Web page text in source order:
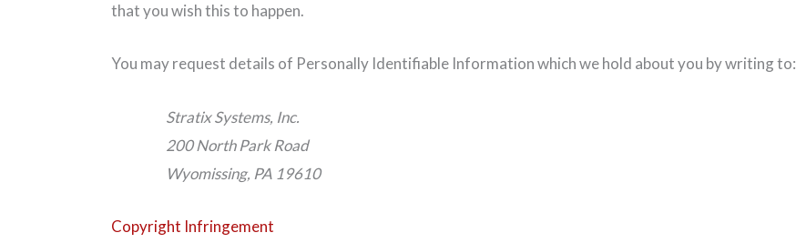
that you wish this to happen.
You may request details of Personally Identifiable Information which we hold about you by writing to:
Stratix Systems, Inc.
200 North Park Road
Wyomissing, PA 19610
Copyright Infringement